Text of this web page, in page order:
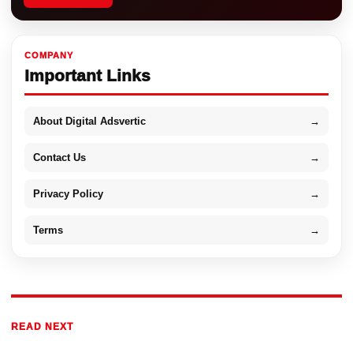
COMPANY
Important Links
About Digital Adsvertic →
Contact Us →
Privacy Policy →
Terms →
READ NEXT